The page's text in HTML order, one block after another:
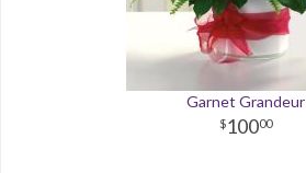
Garnet Grandeur
10000